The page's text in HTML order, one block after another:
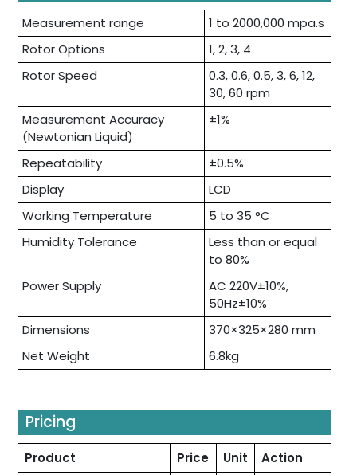
Measurement range
1 to 2000,000 mpa.s
Rotor Options
1, 2, 3, 4
Rotor Speed
0.3, 0.6, 0.5, 3, 6, 12,
30, 60 rpm
Measurement Accuracy
(Newtonian Liquid)
±1%
Repeatability
±0.5%
Display
LCD
Working Temperature
5 to 35 °C
Humidity Tolerance
Less than or equal
to 80%
Power Supply
AC 220V±10%,
50Hz±10%
Dimensions
370×325×280 mm
Net Weight
6.8kg
Pricing
Product Price Unit
Action